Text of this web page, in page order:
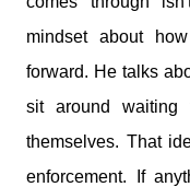
mindset about
forward. He talks
sit around waiting
themselves. That
enforcement. If